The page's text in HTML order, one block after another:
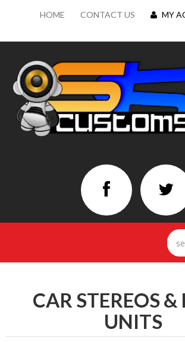
HOME CONTACT US MY
CAR STEREOS &
UNITS